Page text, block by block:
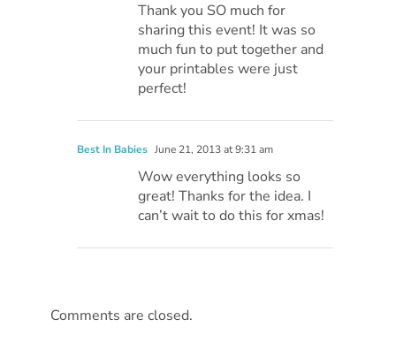
Thank you SO much for
sharing this event! It was so
much fun to put together and
your printables were just
perfect!
Best In Babies June 21, 2013 at 9:31 am
Wow everything looks so
great! Thanks for the idea. I
can’t wait to do this for xmas!
Comments are closed.